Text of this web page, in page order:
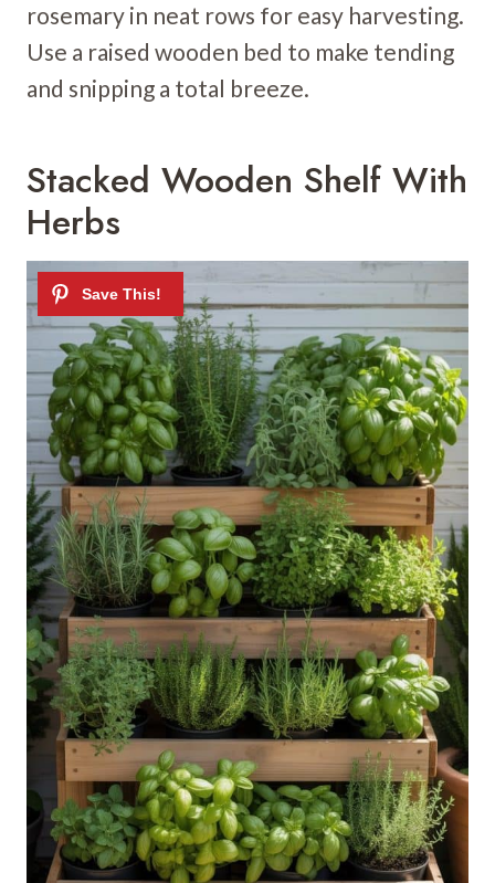
rosemary in neat rows for easy harvesting.
Use a raised wooden bed to make tending
and snipping a total breeze.
Stacked Wooden Shelf With
Herbs